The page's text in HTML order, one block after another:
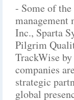
- Some of
management
Inc., Sparta
Pilgrim
TrackWise by
companies
strategic
global